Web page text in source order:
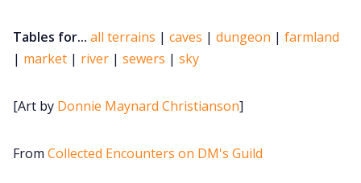
Discord
Tables for... all terrains | caves | dungeon | farmland
| market | river | sewers | sky
[Art by Donnie Maynard Christianson]
From Collected Encounters on DM's Guild